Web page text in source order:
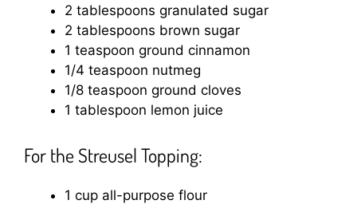
2 tablespoons granulated sugar
2 tablespoons brown sugar
1 teaspoon ground cinnamon
1/4 teaspoon nutmeg
1/8 teaspoon ground cloves
1 tablespoon lemon juice
For the Streusel Topping:
1 cup all-purpose flour